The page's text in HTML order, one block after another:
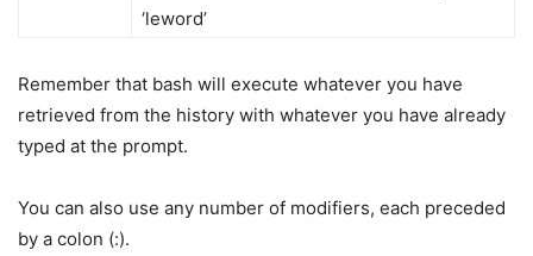
‘leword’
Remember that bash will execute whatever you have
retrieved from the history with whatever you have already
typed at the prompt.
You can also use any number of modifiers, each preceded
by a colon (:).